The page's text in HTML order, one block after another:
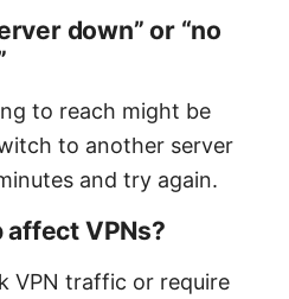
down” or “no
to reach might be
to another server
and try again.
VPNs?
VPN traffic or require